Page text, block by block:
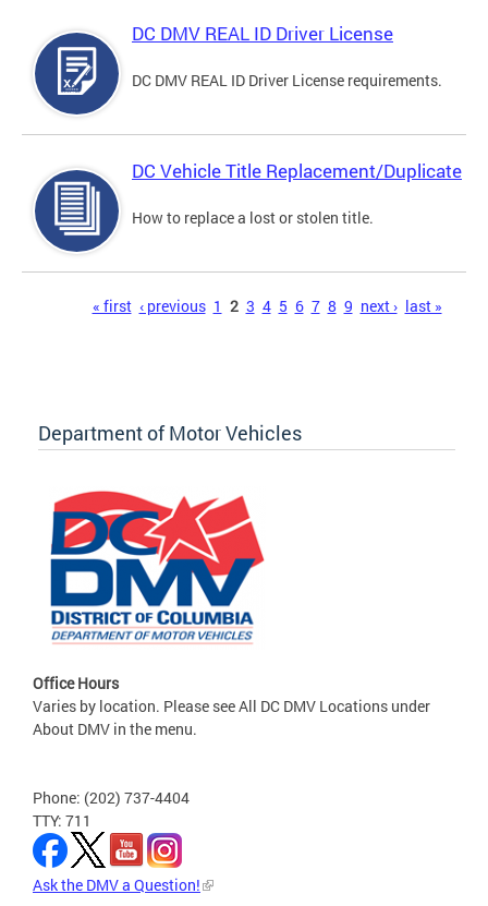
DC DMV REAL ID Driver License
DC DMV REAL ID Driver License requirements.
DC Vehicle Title Replacement/Duplicate
How to replace a lost or stolen title.
« first ‹ previous 1 2 3 4 5 6 7 8 9 next › last »
Department of Motor Vehicles
Office Hours
Varies by location. Please see All DC DMV Locations under
About DMV in the menu.
Phone: (202) 737-4404
TTY: 711
Ask the DMV a Question!